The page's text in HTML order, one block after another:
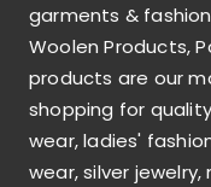
garments &
Woolen Products,
products are our
shopping for
wear, ladies'
wear, silver